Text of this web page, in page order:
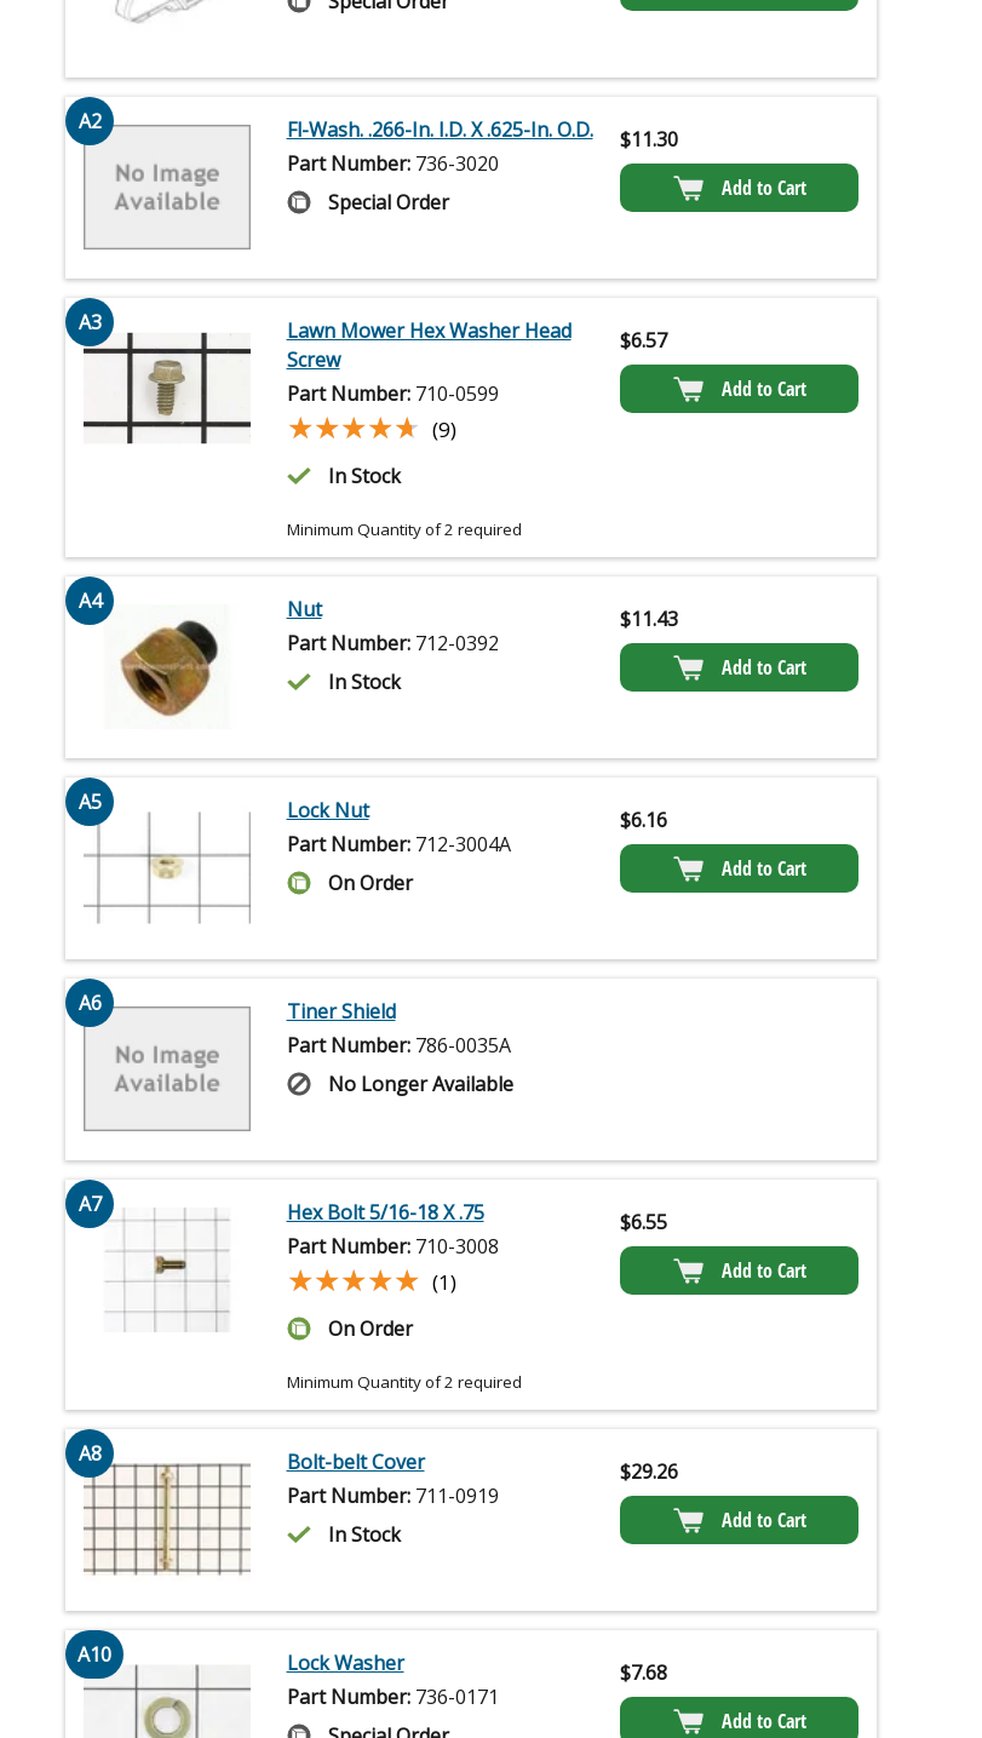
A2
Fl-Wash. .266-In. I.D. X .625-In. O.D.
Part Number: 736-3020
Special Order
$11.30
Add to Cart
A3
Lawn Mower Hex Washer Head
Screw
Part Number: 710-0599
★★★★★
★★★★★ (9)
In Stock
Minimum Quantity of 2 required
$6.57
Add to Cart
A4
Nut
Part Number: 712-0392
In Stock
$11.43
Add to Cart
A5
Lock Nut
Part Number: 712-3004A
On Order
$6.16
Add to Cart
A6
Tiner Shield
Part Number: 786-0035A
No Longer Available
A7
Hex Bolt 5/16-18 X .75
Part Number: 710-3008
★★★★★
★★★★★ (1)
On Order
Minimum Quantity of 2 required
$6.55
Add to Cart
A8
Bolt-belt Cover
Part Number: 711-0919
In Stock
$29.26
Add to Cart
A10
Lock Washer
Part Number: 736-0171
$7.68
Add to Cart